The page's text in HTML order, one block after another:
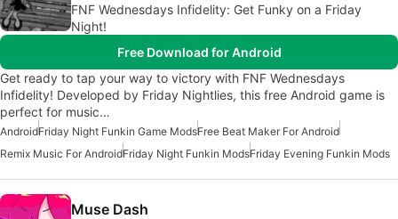
FNF Wednesdays Infidelity: Get Funky on a Friday
Night!
Free Download for Android
Get ready to tap your way to victory with FNF Wednesdays
Infidelity! Developed by Friday Nightlies, this free Android game is
perfect for music…
AndroidFriday Night Funkin Game ModsFree Beat Maker For Android
Remix Music For AndroidFriday Night Funkin ModsFriday Evening Funkin Mods
Muse Dash